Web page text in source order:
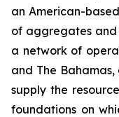
an American-
of aggregates and
a network of
and The
supply the
foundations on